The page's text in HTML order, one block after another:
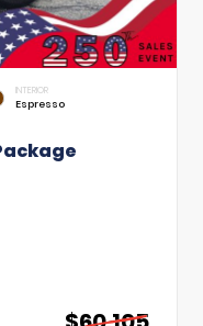
INTERIOR
Espresso